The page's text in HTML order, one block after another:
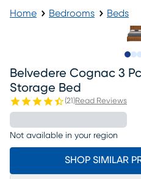
Home Bedrooms Beds
Belvedere Cognac 3
Storage Bed
(21 )Read Reviews
Not available in your region
SHOP SIMILAR